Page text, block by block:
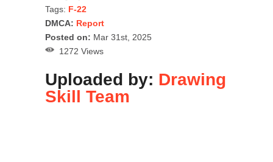
Tags: F-22
DMCA: Report
Posted on: Mar 31st, 2025
1272 Views
Uploaded by: Drawing
Skill Team